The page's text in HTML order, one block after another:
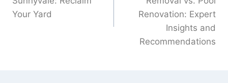
Your Yard
Renovation: Expert
Insights and
Recommendations